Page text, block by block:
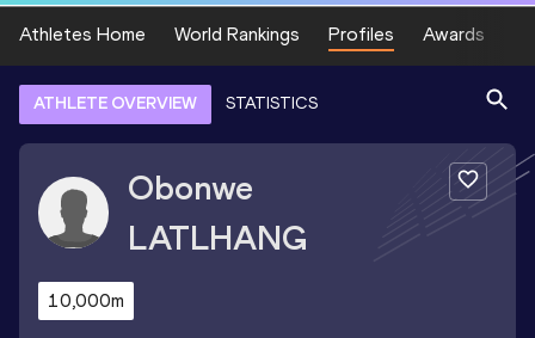
Athletes Home World Rankings Profiles Awards
ATHLETE OVERVIEW STATISTICS
Obonwe
LATLHANG
10,000m